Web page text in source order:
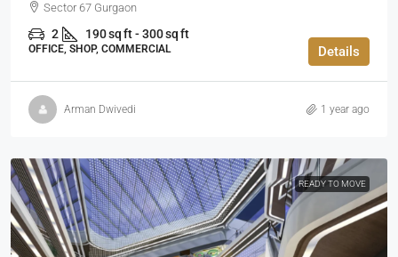
Sector 67 Gurgaon
2 190 sq ft - 300 sq ft
OFFICE, SHOP, COMMERCIAL Details
Arman Dwivedi 1 year ago
READY TO MOVE